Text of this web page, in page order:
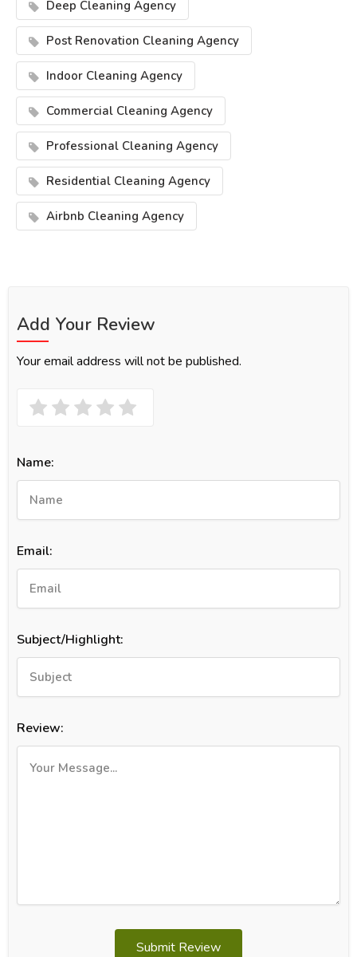
Deep Cleaning Agency
Post Renovation Cleaning Agency
Indoor Cleaning Agency
Commercial Cleaning Agency
Professional Cleaning Agency
Residential Cleaning Agency
Airbnb Cleaning Agency
Add Your Review
Your email address will not be published.
Name:
Email:
Subject/Highlight:
Review:
Submit Review